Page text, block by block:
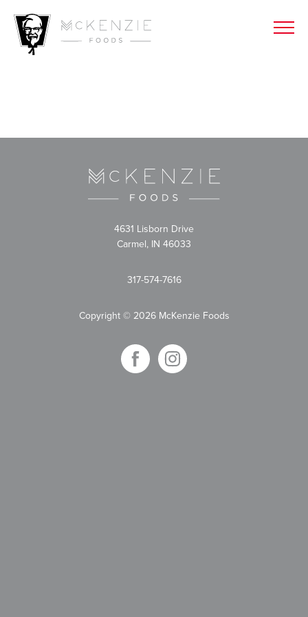
4631 Lisborn Drive
Carmel, IN 46033
317-574-7616
Copyright © 2026 McKenzie Foods